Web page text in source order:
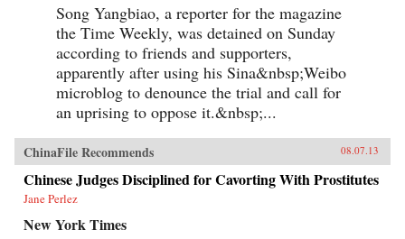
Song Yangbiao, a reporter for the magazine
the Time Weekly, was detained on Sunday
according to friends and supporters,
apparently after using his Sina&nbsp;Weibo
microblog to denounce the trial and call for
an uprising to oppose it.&nbsp;...
ChinaFile Recommends 08.07.13
Chinese Judges Disciplined for Cavorting With Prostitutes
Jane Perlez
New York Times